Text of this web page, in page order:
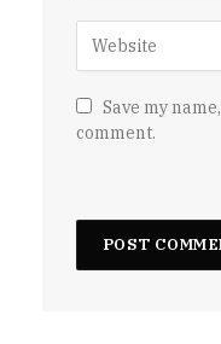
Save my
comment.